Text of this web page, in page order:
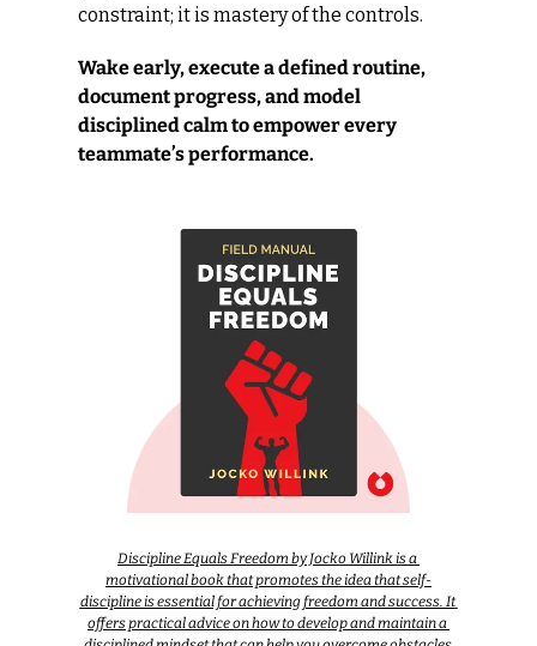
constraint; it is mastery of the controls.
Wake early, execute a defined routine,
document progress, and model
disciplined calm to empower every
teammate’s performance.
Discipline Equals Freedom by Jocko Willink is a
motivational book that promotes the idea that self-
discipline is essential for achieving freedom and success. It
offers practical advice on how to develop and maintain a